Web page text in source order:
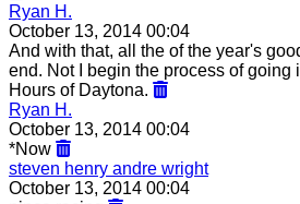
Ryan H.
October 13, 2014 00:04
And with that, all the of the year's
end. Not I begin the process of going
Hours of Daytona.
Ryan H.
October 13, 2014 00:04
*Now
steven henry andre wright
October 13, 2014 00:04